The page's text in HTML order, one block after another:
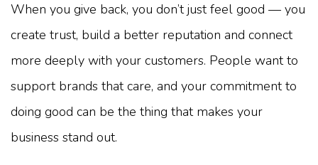
When you give back, you don’t just feel good — you
create trust, build a better reputation and connect
more deeply with your customers. People want to
support brands that care, and your commitment to
doing good can be the thing that makes your
business stand out.